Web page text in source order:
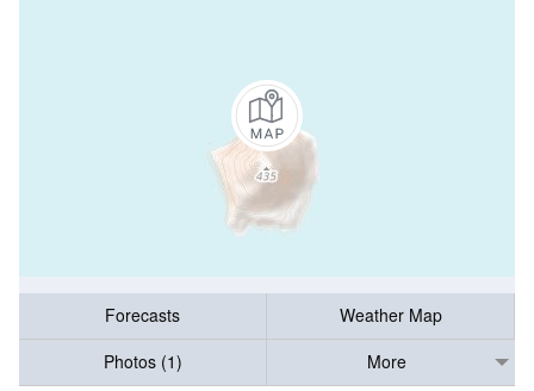
Forecasts
Weather Map
Photos (1)
More